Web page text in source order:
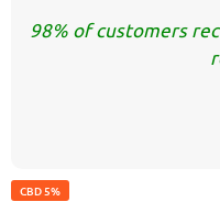
98% of customers
CBD 5%